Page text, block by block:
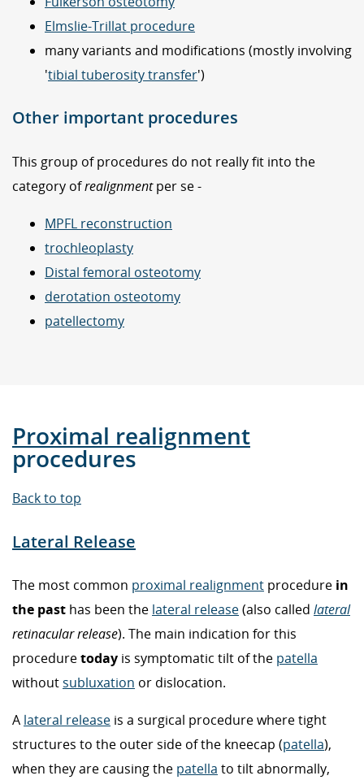
Elmslie-Trillat procedure
many variants and modifications (mostly involving
'tibial tuberosity transfer')
Other important procedures
This group of procedures do not really fit into the
category ofrealignmentper se -
MPFL reconstruction
trochleoplasty
Distal femoral osteotomy
derotation osteotomy
patellectomy
Proximal realignment
procedures
Back to top
Lateral Release
The most common proximal realignment procedure in
the past has been the lateral release(also called lateral
retinacular release). The main indication for this
proceduretoday is symptomatic tilt of the patella
withoutsubluxation or dislocation.
A lateral release is a surgical procedure where tight
structures to the outer side of the kneecap (patella),
when they are causing the patella to tilt abnormally,